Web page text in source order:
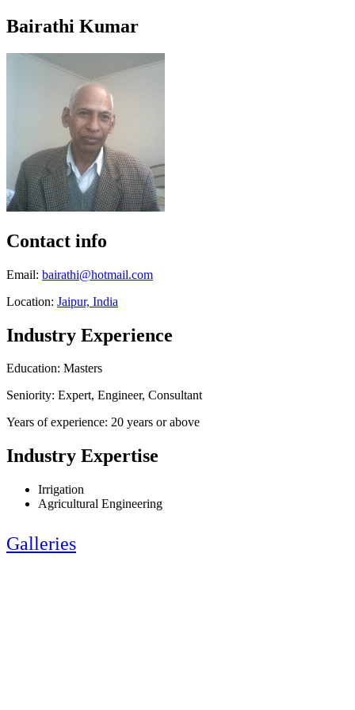
Bairathi Kumar
Contact info
Email: bairathi@hotmail.com
Location: Jaipur, India
Industry Experience
Education: Masters
Seniority: Expert, Engineer, Consultant
Years of experience: 20 years or above
Industry Expertise
Irrigation
Agricultural Engineering
Galleries